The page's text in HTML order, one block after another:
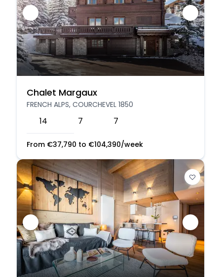
Chalet Margaux
FRENCH ALPS, COURCHEVEL 1850
14 7 7
From €37,790 to €104,390/week